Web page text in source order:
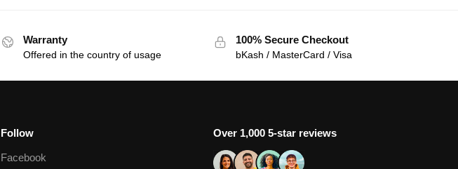
Warranty
Offered in the country of usage
100% Secure Checkout
bKash / MasterCard / Visa
Follow
Facebook
Over 1,000 5-star reviews